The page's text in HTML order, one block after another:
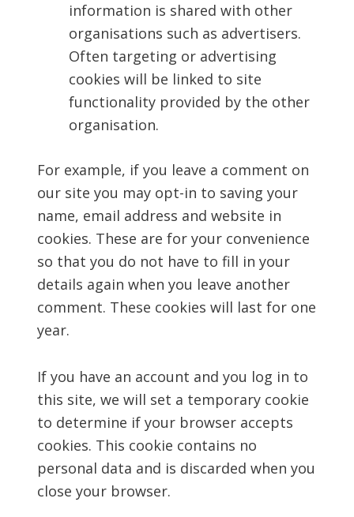
information is shared with other
organisations such as advertisers.
Often targeting or advertising
cookies will be linked to site
functionality provided by the other
organisation.
For example, if you leave a comment on
our site you may opt-in to saving your
name, email address and website in
cookies. These are for your convenience
so that you do not have to fill in your
details again when you leave another
comment. These cookies will last for one
year.
If you have an account and you log in to
this site, we will set a temporary cookie
to determine if your browser accepts
cookies. This cookie contains no
personal data and is discarded when you
close your browser.